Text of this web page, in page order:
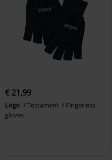
€ 21,99
Logo Testament
Fingerless
gloves